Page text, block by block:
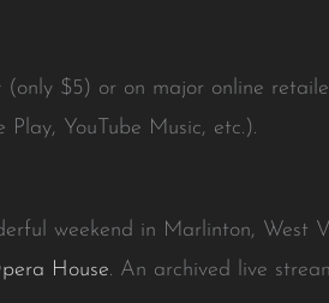
$5) or on major online
YouTube Music, etc.).
weekend in Marlinton, West
House. An archived live